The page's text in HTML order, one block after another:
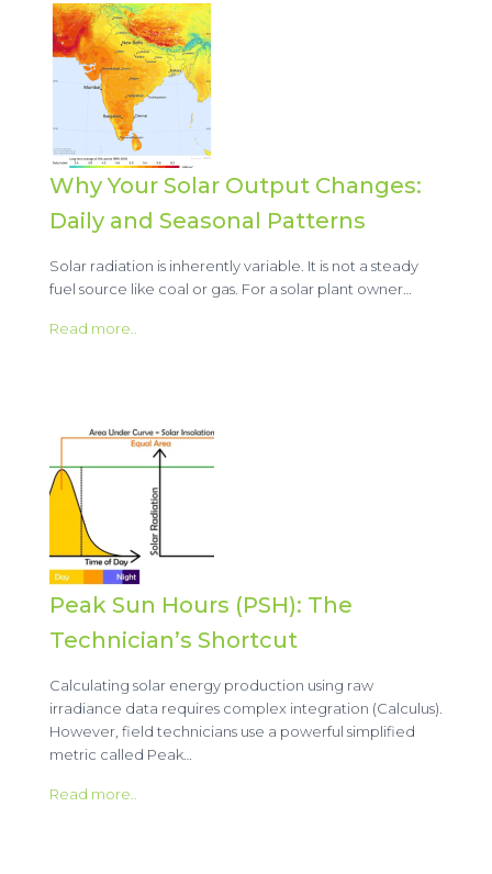
Why Your Solar Output Changes:
Daily and Seasonal Patterns
Solar radiation is inherently variable. It is not a steady
fuel source like coal or gas. For a solar plant owner…
Read more..
Peak Sun Hours (PSH): The
Technician’s Shortcut
Calculating solar energy production using raw
irradiance data requires complex integration (Calculus).
However, field technicians use a powerful simplified
metric called Peak…
Read more..